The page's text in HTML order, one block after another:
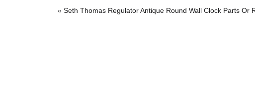
« Seth Thomas Regulator Antique Round Wall Clock Parts Or